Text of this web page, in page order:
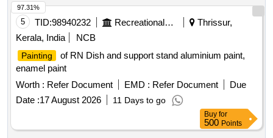
5 TID:98940232 Recreational Services
Thrissur,
Kerala, India
NCB
Painting
of RN Dish and support stand aluminium paint,
enamel paint
Worth : Refer Document EMD : Refer Document
Due
Date :17 August 2026 11 Days to go
97.31%
Buy for
500 Points